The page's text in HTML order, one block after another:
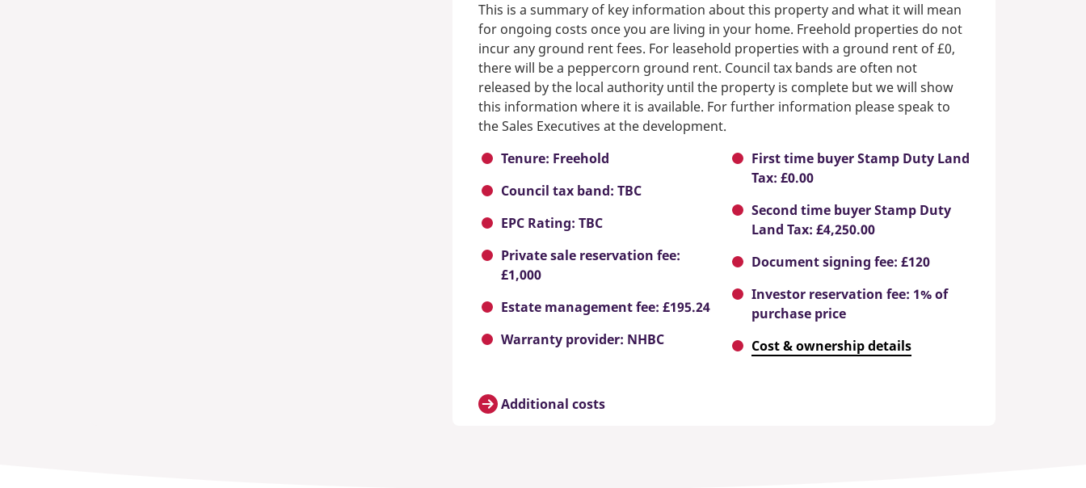
This is a summary of key information about this property and what it will mean
for ongoing costs once you are living in your home. Freehold properties do not
incur any ground rent fees. For leasehold properties with a ground rent of £0,
there will be a peppercorn ground rent. Council tax bands are often not
released by the local authority until the property is complete but we will show
this information where it is available. For further information please speak to
the Sales Executives at the development.
Tenure: Freehold
Council tax band: TBC
EPC Rating: TBC
Private sale reservation fee:
£1,000
Estate management fee: £195.24
Warranty provider: NHBC
First time buyer Stamp Duty Land
Tax: £0.00
Second time buyer Stamp Duty
Land Tax: £4,250.00
Document signing fee: £120
Investor reservation fee: 1% of
purchase price
Cost & ownership details
Additional costs